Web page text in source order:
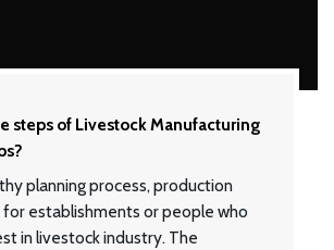
steps of Livestock Manufacturing
planning process, production
establishments or people who
in livestock industry. The